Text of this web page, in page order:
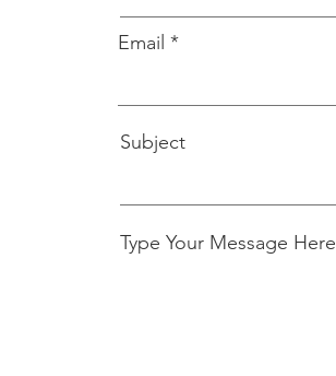
Email
Subject
Type Your Message Here